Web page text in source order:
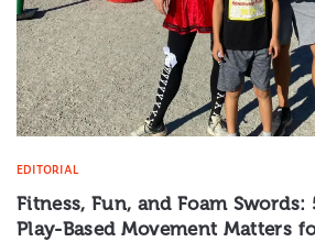
EDITORIAL
Fitness, Fun, and Foam Swords:
Play-Based Movement Matters